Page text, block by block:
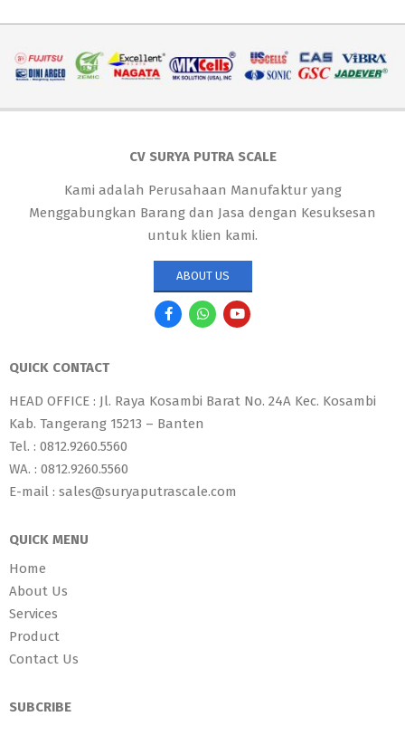
CV SURYA PUTRA SCALE
Kami adalah Perusahaan Manufaktur yang
Menggabungkan Barang dan Jasa dengan Kesuksesan
untuk klien kami.
ABOUT US
QUICK CONTACT
HEAD OFFICE : Jl. Raya Kosambi Barat No. 24A Kec. Kosambi
Kab. Tangerang 15213 – Banten
Tel. : 0812.9260.5560
WA. : 0812.9260.5560
E-mail : sales@suryaputrascale.com
QUICK MENU
Home
About Us
Services
Product
Contact Us
SUBCRIBE